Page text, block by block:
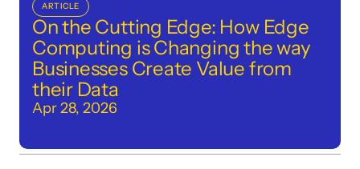
ARTICLE
On the Cutting Edge: How Edge
Computing is Changing the way
Businesses Create Value from
their Data
Apr 28, 2026